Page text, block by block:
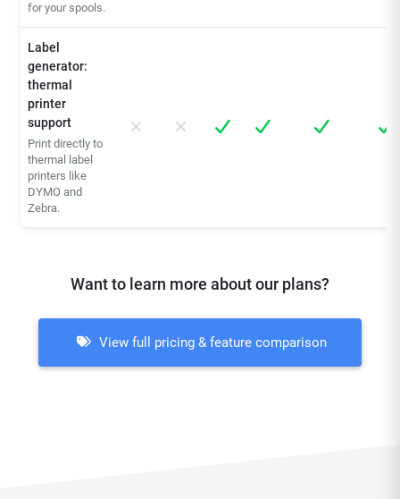
for your spools.
Label
generator:
thermal
printer
support
Print directly to
thermal label
printers like
DYMO and
Zebra.
Want to learn more about our plans?
View full pricing & feature comparison